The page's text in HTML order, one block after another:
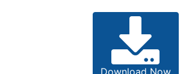
Download Now